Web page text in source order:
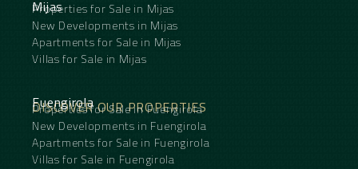
Mijas
Properties for Sale in Mijas
New Developments in Mijas
Apartments for Sale in Mijas
Villas for Sale in Mijas
DISCOVER OUR PROPERTIES
Fuengirola
Properties for Sale in Fuengirola
New Developments in Fuengirola
Apartments for Sale in Fuengirola
Villas for Sale in Fuengirola